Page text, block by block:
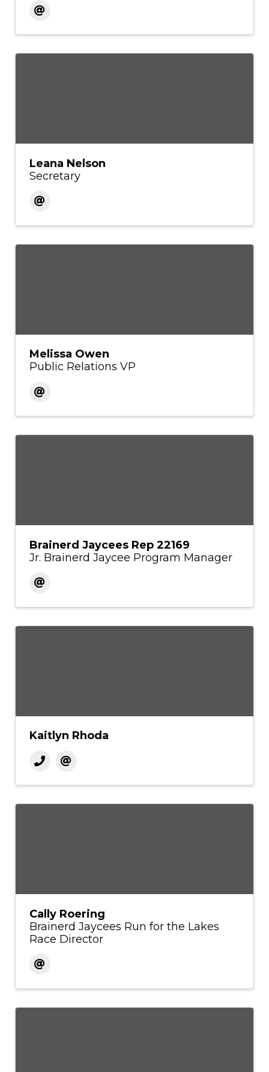
Leana Nelson
Secretary
Melissa Owen
Public Relations VP
Brainerd Jaycees Rep 22169
Jr. Brainerd Jaycee Program Manager
Kaitlyn Rhoda
Cally Roering
Brainerd Jaycees Run for the Lakes
Race Director